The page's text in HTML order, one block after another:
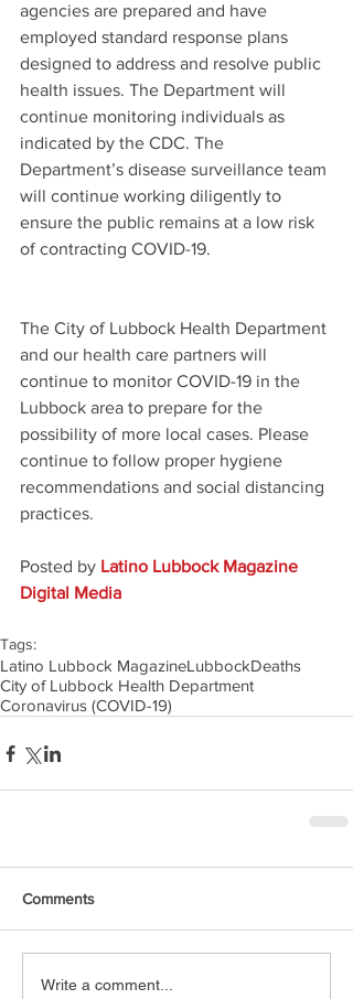
agencies are prepared and have
employed standard response plans
designed to address and resolve public
health issues. The Department will
continue monitoring individuals as
indicated by the CDC. The
Department’s disease surveillance team
will continue working diligently to
ensure the public remains at a low risk
of contracting COVID-19.
The City of Lubbock Health Department
and our health care partners will
continue to monitor COVID-19 in the
Lubbock area to prepare for the
possibility of more local cases. Please
continue to follow proper hygiene
recommendations and social distancing
practices.
Posted by Latino Lubbock Magazine
Digital Media
Tags:
Latino Lubbock MagazineLubbockDeaths
City of Lubbock Health Department
Coronavirus (COVID-19)
Comments
Write a comment...